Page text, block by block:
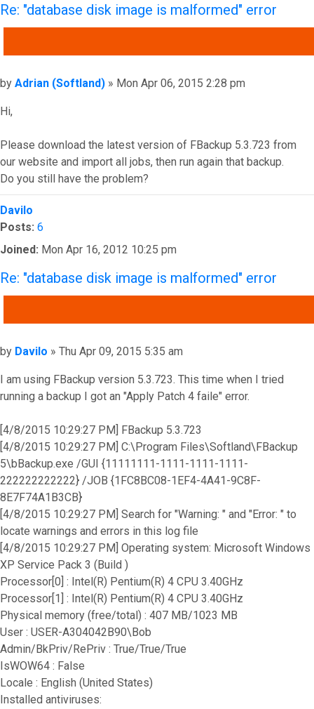
Re: "database disk image is malformed" error
Post
by Adrian (Softland) » Mon Apr 06, 2015 2:28 pm
Hi,
Please download the latest version of FBackup 5.3.723 from
our website and import all jobs, then run again that backup.
Do you still have the problem?
Top
Davilo
Posts: 6
Joined: Mon Apr 16, 2012 10:25 pm
Re: "database disk image is malformed" error
Post
by Davilo » Thu Apr 09, 2015 5:35 am
I am using FBackup version 5.3.723. This time when I tried
running a backup I got an "Apply Patch 4 faile" error.
[4/8/2015 10:29:27 PM] FBackup 5.3.723
[4/8/2015 10:29:27 PM] C:\Program Files\Softland\FBackup
5\bBackup.exe /GUI {11111111-1111-1111-1111-
222222222222} /JOB {1FC8BC08-1EF4-4A41-9C8F-
8E7F74A1B3CB}
[4/8/2015 10:29:27 PM] Search for "Warning: " and "Error: " to
locate warnings and errors in this log file
[4/8/2015 10:29:27 PM] Operating system: Microsoft Windows
XP Service Pack 3 (Build )
Processor[0] : Intel(R) Pentium(R) 4 CPU 3.40GHz
Processor[1] : Intel(R) Pentium(R) 4 CPU 3.40GHz
Physical memory (free/total) : 407 MB/1023 MB
User : USER-A304042B90\Bob
Admin/BkPriv/RePriv : True/True/True
IsWOW64 : False
Locale : English (United States)
Installed antiviruses: